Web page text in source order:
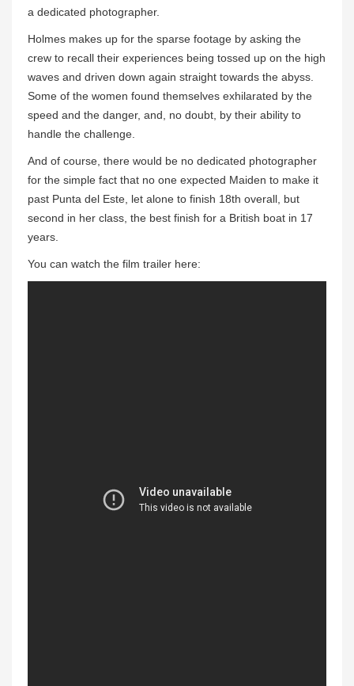
a dedicated photographer.
Holmes makes up for the sparse footage by asking the
crew to recall their experiences being tossed up on the high
waves and driven down again straight towards the abyss.
Some of the women found themselves exhilarated by the
speed and the danger, and, no doubt, by their ability to
handle the challenge.
And of course, there would be no dedicated photographer
for the simple fact that no one expected Maiden to make it
past Punta del Este, let alone to finish 18th overall, but
second in her class, the best finish for a British boat in 17
years.
You can watch the film trailer here: